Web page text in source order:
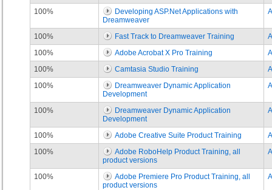
100%
Developing ASP.Net Applications with
Dreamweaver
100% Fast Track to Dreamweaver Training
100%
Adobe Acrobat X Pro Training
100%
Camtasia Studio Training
100%
Dreamweaver Dynamic Application
Development
100%
Dreamweaver Dynamic Application
Development
100% Adobe Creative Suite Product Training
100%
Adobe RoboHelp Product Training, all
product versions
100%
Adobe Premiere Pro Product Training, all
product versions